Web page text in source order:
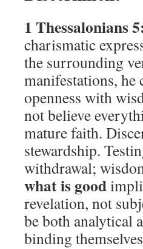
1 Thessalonians
charismatic
the surrounding
manifestations, he
openness with
not believe
mature faith.
stewardship.
withdrawal;
what is good
revelation, not
be both analytical
binding